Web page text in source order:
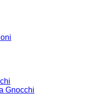
Gnocchi